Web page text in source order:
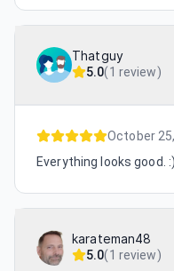
Thatguy
5.0(1 review)
October
Everything looks good. :)
karateman48
5.0(1 review)